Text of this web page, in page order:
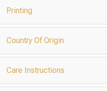
Printing
Country Of Origin
Care Instructions